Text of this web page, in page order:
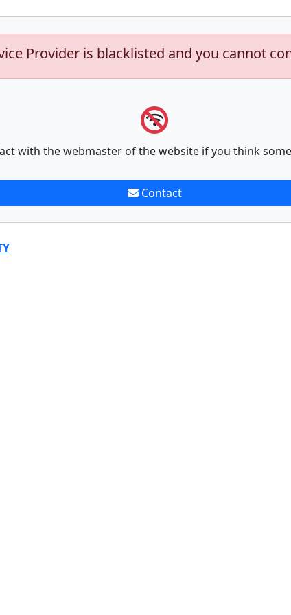
Provider is blacklisted and you cannot
with the webmaster of the website if you think
Contact